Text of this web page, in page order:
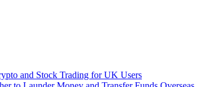
and Stock Trading for UK Users